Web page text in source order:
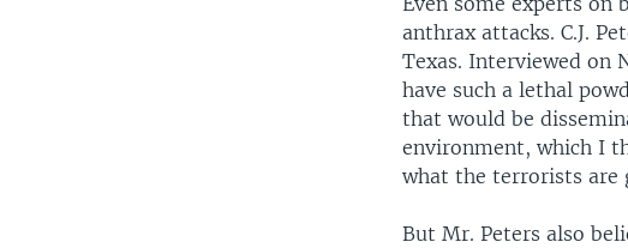
anthrax attacks. C.J.
Texas. Interviewed on
have such a lethal
that would be
environment, which I
what the terrorists are
But Mr. Peters also